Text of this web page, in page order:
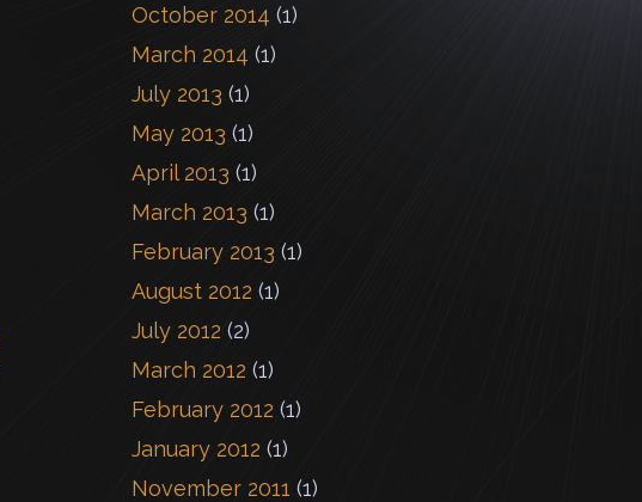
October 2014 (1)
March 2014 (1)
July 2013 (1)
May 2013 (1)
April 2013 (1)
March 2013 (1)
February 2013 (1)
August 2012 (1)
July 2012 (2)
March 2012 (1)
February 2012 (1)
January 2012 (1)
November 2011 (1)